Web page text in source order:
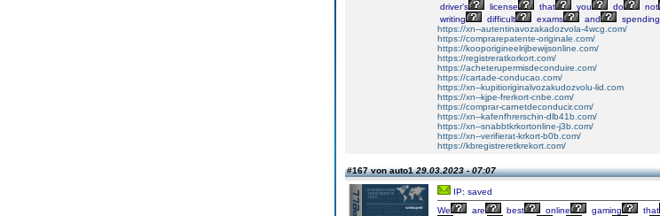
driver’s
license that you do not
writing
difficult exams and spending
https://xn--autentinavozakadozvola-4wcg.com/
https://comprarepatente-originale.com/
https://kooporigineelrijbewijsonline.com/
https://registreratkorkort.com/
https://acheterupermisdeconduire.com/
https://cartade-conducao.com/
https://xn--kupitioriginalvozakudozvolu-lid.com
https://xn--kjpe-frerkort-cnbe.com/
https://comprar-carnetdeconducir.com/
https://xn--kafenfhrerschin-dlb41b.com/
https://xn--snabbtkrkortonline-j3b.com/
https://xn--verifierat-krkort-b0b.com/
https://kbregistreretkrekort.com/
#167 von auto129.03.2023 - 07:07
IP: saved
We
are best online gaming that